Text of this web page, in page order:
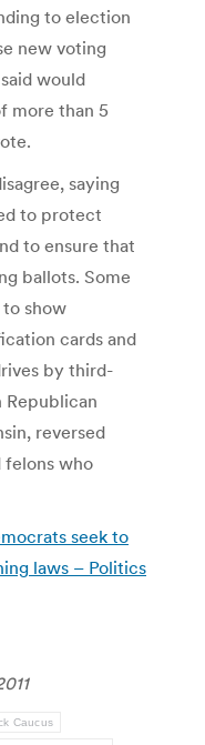
to election
new voting
would
more than 5
saying
to protect
to ensure that
ballots. Some
show
cards and
by third-
Republican
reversed
felons who
seek to
laws – Politics
Caucus